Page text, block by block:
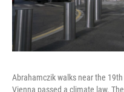
Abrahamczik walks near the
Vienna passed a climate law.